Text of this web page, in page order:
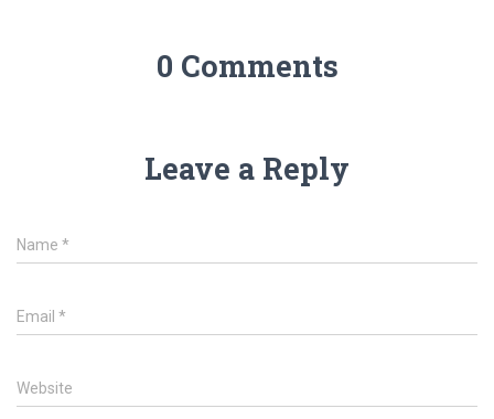
0 Comments
Leave a Reply
Name *
Email *
Website